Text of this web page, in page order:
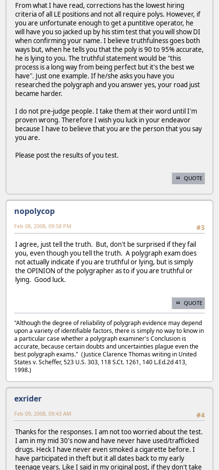
From what I have read, corrections has the lowest hiring
criteria of all LE positions and not all require polys. However, if
you are unfortunate enough to get a puntitive operator, he
will have you so jacked up by his stim test that you will show DI
when confirming your name. I believe truthfulness goes both
ways but, when he tells you that the poly is 90 to 95% accurate,
he is lying to you. The truthful statement would be "this
process is a long way from being perfect but it's the best we
have". Just one example. If he/she asks you have you
researched the polygraph and you answer yes, your road just
became harder.
I do not pre-judge people. I take them at their word until I'm
proven wrong. Therefore I wish you luck in your endeavor
because I have to believe that you are the person that you say
you are.
Please post the results of you test.
QUOTE
nopolycop
#3
Feb 08, 2008, 09:58 PM
I agree, just tell the truth. But, don't be surprised if they fail
you, even though you tell the truth. A polygraph exam does
not actually indicate if you are truthful or lying, but is simply
the OPINION of the polygrapher as to if you are truthful or
lying. Good luck.
QUOTE
"Although the degree of reliability of polygraph evidence may depend
upon a variety of identifiable factors, there is simply no way to know in
a particular case whether a polygraph examiner's Conclusion is
accurate, because certain doubts and uncertainties plague even the
best polygraph exams." (Justice Clarence Thomas writing in United
States v. Scheffer, 523 U.S. 303, 118 S.Ct. 1261, 140 L.Ed.2d 413,
1998.)
exrider
#4
Feb 09, 2008, 09:43 AM
Thanks for the responses. I am not too worried about the test.
I am in my mid 30's now and have never have used/trafficked
drugs. Heck I have never even smoked a cigarette before. I
have participated in theft but it all dates back to my early
teenage years. Like I said in my original post, if they don't take